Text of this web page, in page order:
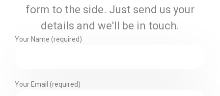
form to the side. Just send us your
details and we'll be in touch.
Your Name (required)
Your Email (required)